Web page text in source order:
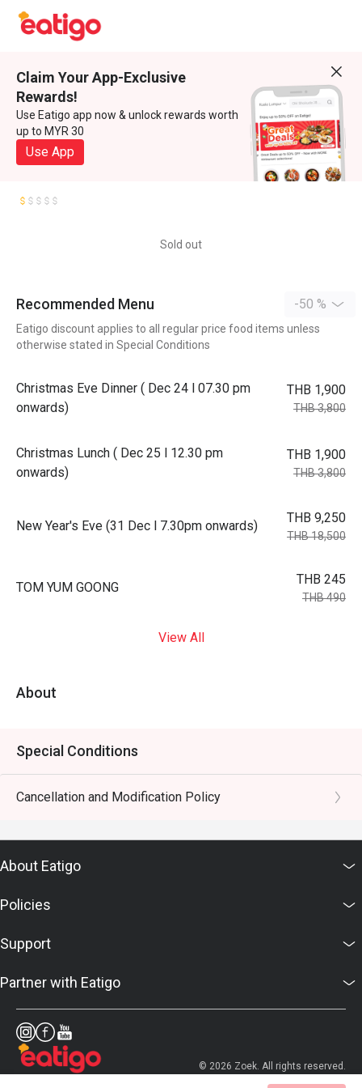
Claim Your App-Exclusive
Rewards!
Use Eatigo app now & unlock rewards worth
up to MYR 30
Use App
Sold out
Recommended Menu -50 %
Eatigo discount applies to all regular price food items unless
otherwise stated in Special Conditions
Christmas Eve Dinner ( Dec 24 l 07.30 pm
onwards)
THB 1,900
THB 3,800
Christmas Lunch ( Dec 25 l 12.30 pm
onwards)
THB 1,900
THB 3,800
New Year's Eve (31 Dec l 7.30pm onwards)
THB 9,250
THB 18,500
TOM YUM GOONG
THB 245
THB 490
View All
About
Special Conditions
Cancellation and Modification Policy
About Eatigo
Policies
Support
Partner with Eatigo
© 2026 Zoek. All rights reserved.